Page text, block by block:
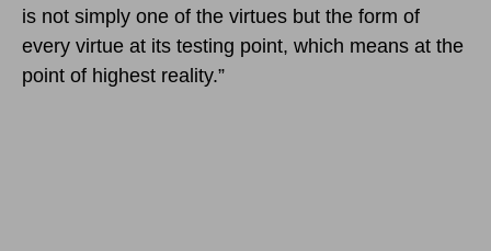
is not simply one of the virtues but the form of
every virtue at its testing point, which means at the
point of highest reality.”